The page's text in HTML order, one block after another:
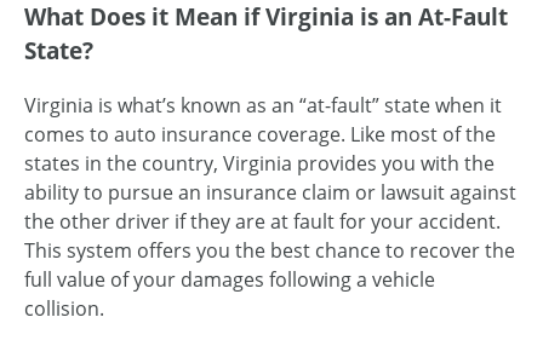
What Does it Mean if Virginia is an At-Fault
State?
Virginia is what’s known as an “at-fault” state when it
comes to auto insurance coverage. Like most of the
states in the country, Virginia provides you with the
ability to pursue an insurance claim or lawsuit against
the other driver if they are at fault for your accident.
This system offers you the best chance to recover the
full value of your damages following a vehicle
collision.